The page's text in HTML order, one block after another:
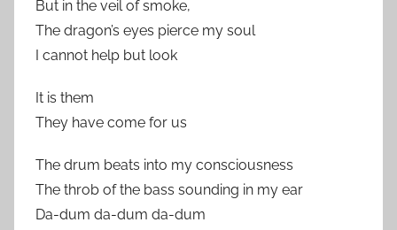
But in the veil of smoke,
The dragon’s eyes pierce my soul
I cannot help but look
It is them
They have come for us
The drum beats into my consciousness
The throb of the bass sounding in my ear
Da-dum da-dum da-dum